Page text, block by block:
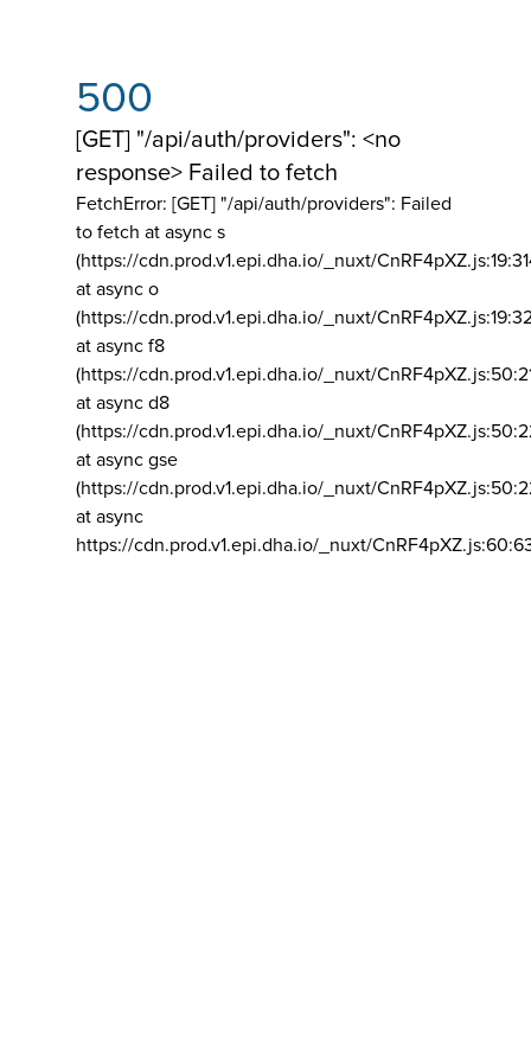
500
[GET] "/api/auth/providers": <no
response> Failed to fetch
FetchError: [GET] "/api/auth/providers": Failed
to fetch at async s
(https://cdn.prod.v1.epi.dha.io/_nuxt/
at async o
(https://cdn.prod.v1.epi.dha.io/_nuxt/
at async f8
(https://cdn.prod.v1.epi.dha.io/_nuxt/
at async d8
(https://cdn.prod.v1.epi.dha.io/_nuxt/
at async gse
(https://cdn.prod.v1.epi.dha.io/_nuxt/
at async
https://cdn.prod.v1.epi.dha.io/_nuxt/